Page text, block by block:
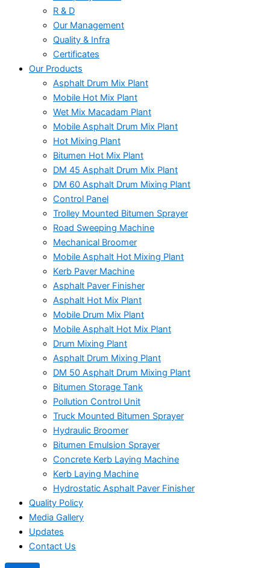
R & D
Our Management
Quality & Infra
Certificates
Our Products
Asphalt Drum Mix Plant
Mobile Hot Mix Plant
Wet Mix Macadam Plant
Mobile Asphalt Drum Mix Plant
Hot Mixing Plant
Bitumen Hot Mix Plant
DM 45 Asphalt Drum Mix Plant
DM 60 Asphalt Drum Mixing Plant
Control Panel
Trolley Mounted Bitumen Sprayer
Road Sweeping Machine
Mechanical Broomer
Mobile Asphalt Hot Mixing Plant
Kerb Paver Machine
Asphalt Paver Finisher
Asphalt Hot Mix Plant
Mobile Drum Mix Plant
Mobile Asphalt Hot Mix Plant
Drum Mixing Plant
Asphalt Drum Mixing Plant
DM 50 Asphalt Drum Mixing Plant
Bitumen Storage Tank
Pollution Control Unit
Truck Mounted Bitumen Sprayer
Hydraulic Broomer
Bitumen Emulsion Sprayer
Concrete Kerb Laying Machine
Kerb Laying Machine
Hydrostatic Asphalt Paver Finisher
Quality Policy
Media Gallery
Updates
Contact Us